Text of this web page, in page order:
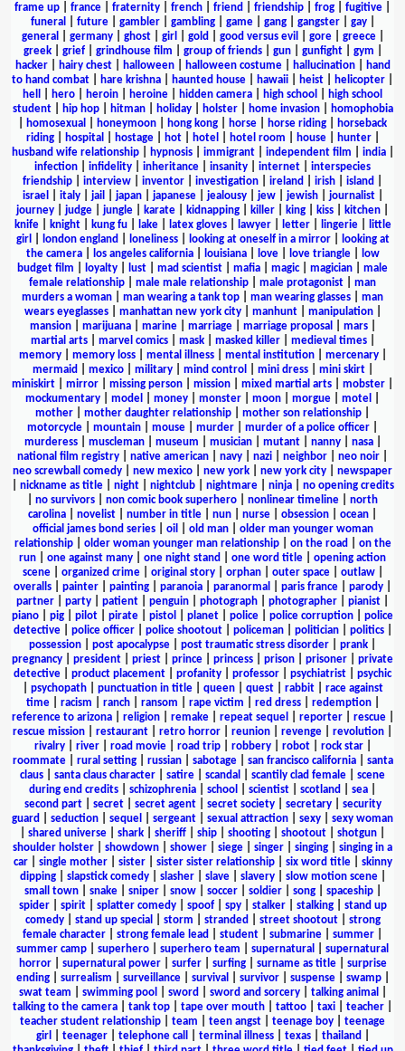
frame up
france fraternity french friend friendship frog fugitive
funeral
future| gambler| gambling| game| gang| gangster| gay|
general
germany| ghost| girl gold good versus evil gore| greece|
greek| grief| grindhouse film group of friends| gun| gunfight| gym
hacker| hairy chest| halloween| halloween costume| hallucination|
hand
to hand combat
hare krishna haunted house hawaii heist helicopter
hell
hero heroin heroine hidden camera high school
high school
student| hip hop| hitman| holiday| holster| home invasion|
homophobia
homosexual honeymoon hong kong horse horse riding
horseback
riding| hospital hostage| hot| hotel hotel room house| hunter|
husband wife relationship| hypnosis| immigrant| independent film india|
infection
infidelity inheritance insanity internet
interspecies
friendship
interview inventor investigation ireland irish island
israel
italy| jail japan| japanese| jealousy| jew| jewish| journalist|
journey
judge jungle karate kidnapping killer king kiss kitchen
knife| knight| kung fu| lake| latex gloves| lawyer| letter| lingerie|
little
girl
london england loneliness| looking at oneself in a mirror|
looking at
the camera| los angeles california| louisiana| love| love triangle|
low
budget film
loyalty lust mad scientist mafia magic| magician
male
female relationship
male male relationship male protagonist
man
murders a woman
man wearing a tank top man wearing glasses
man
wears eyeglasses| manhattan new york city| manhunt| manipulation|
mansion| marijuana| marine| marriage| marriage proposal mars|
martial arts| marvel comics| mask| masked killer| medieval times|
memory| memory loss| mental illness| mental institution| mercenary|
mermaid
mexico| military| mind control mini dress| mini skirt|
miniskirt
mirror missing person mission mixed martial arts mobster
mockumentary
model money monster moon morgue motel
mother
mother daughter relationship mother son relationship
motorcycle
mountain mouse murder murder of a police officer
murderess| muscleman| museum musician| mutant| nanny| nasa|
national film registry
native american navy nazi neighbor neo noir
neo screwball comedy
new mexico new york new york city
newspaper
nickname as title| night| nightclub| nightmare| ninja| no opening credits
no survivors non comic book superhero nonlinear timeline
north
carolina
novelist number in title nun nurse obsession ocean
official james bond series| oil old man| older man younger woman
relationship| older woman younger man relationship| on the road
on the
run
one against many one night stand one word title
opening action
scene| organized crime| original story| orphan| outer space| outlaw|
overalls
painter painting paranoia paranormal paris france parody
partner
party patient penguin photograph photographer pianist
piano
pig pilot pirate pistol planet police police corruption
police
detective| police officer| police shootout| policeman| politician| politics|
possession
post apocalypse post traumatic stress disorder prank
pregnancy
president priest prince princess prison prisoner
private
detective
product placement profanity professor psychiatrist
psychic
psychopath| punctuation in title| queen| quest| rabbit| race against
time| racism ranch| ransom rape victim red dress| redemption|
reference to arizona| religion| remake| repeat sequel reporter| rescue|
rescue mission
restaurant retro horror reunion revenge revolution
rivalry| river| road movie| road trip| robbery| robot| rock star|
roommate| rural setting| russian| sabotage| san francisco california| santa
claus
santa claus character satire scandal scantily clad female
scene
during end credits
schizophrenia school scientist scotland sea
second part| secret| secret agent| secret society| secretary| security
guard
seduction sequel sergeant sexual attraction sexy
sexy woman
shared universe shark sheriff ship shooting shootout shotgun
shoulder holster
showdown shower siege singer singing
singing in a
car| single mother| sister| sister sister relationship| six word title| skinny
dipping| slapstick comedy| slasher| slave| slavery| slow motion scene|
small town| snake| sniper| snow| soccer| soldier| song| spaceship|
spider| spirit| splatter comedy| spoof| spy| stalker| stalking| stand up
comedy| stand up special storm stranded street shootout| strong
female character
strong female lead student submarine summer
summer camp
superhero superhero team supernatural
supernatural
horror| supernatural power| surfer| surfing| surname as title| surprise
ending| surrealism surveillance| survival survivor| suspense| swamp|
swat team
swimming pool sword sword and sorcery| talking animal
talking to the camera
tank top tape over mouth tattoo taxi teacher
teacher student relationship
team teen angst teenage boy
teenage
girl
teenager| telephone call terminal illness| texas| thailand